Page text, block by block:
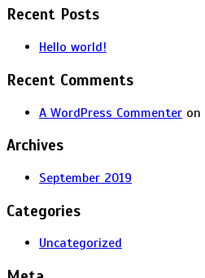
Recent Posts
Hello world!
Recent Comments
A WordPress Commenter on
Archives
September 2019
Categories
Uncategorized